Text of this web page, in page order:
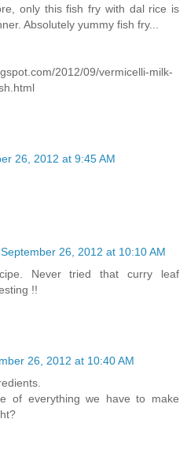
only this fish fry with dal rice is
Absolutely yummy fish fry...
2012/09/vermicelli-milk-
26, 2012 at 9:45 AM
September 26, 2012 at 10:10 AM
Never tried that curry leaf
!!
26, 2012 at 10:40 AM
of everything we have to make